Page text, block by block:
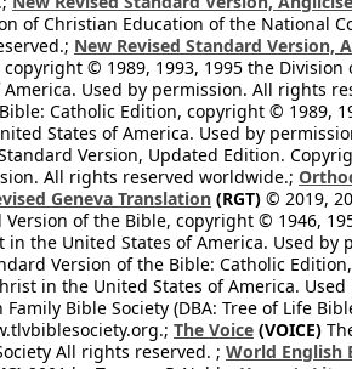
of Christian Education of the National
New Revised Standard Version,
© 1989, 1993, 1995 the
Used by permission. All rights
Catholic Edition, copyright © 1989,
States of America. Used by
Version, Updated Edition.
All rights reserved worldwide.;
Geneva Translation (RGT) © 2019,
Version of the Bible, copyright © 1946,
the United States of America. Used by
Version of the Bible: Catholic
in the United States of America.
Bible Society (DBA: Tree of Life
The Voice (VOICE)
All rights reserved. ; World English